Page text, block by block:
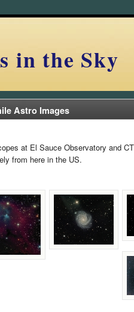
in the Sky
Astro Images
at El Sauce Observatory and
from here in the US.